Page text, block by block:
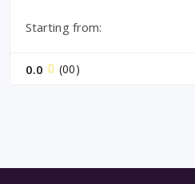
Starting from:
0.0 (00)